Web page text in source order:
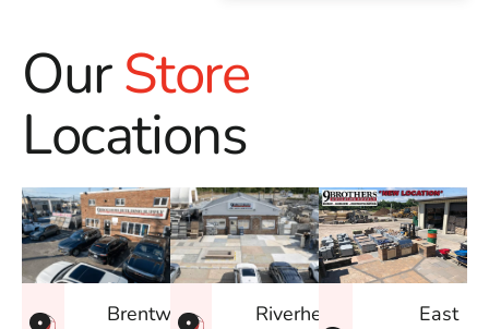
OurStore
Locations
Brentwood
Riverhead
East